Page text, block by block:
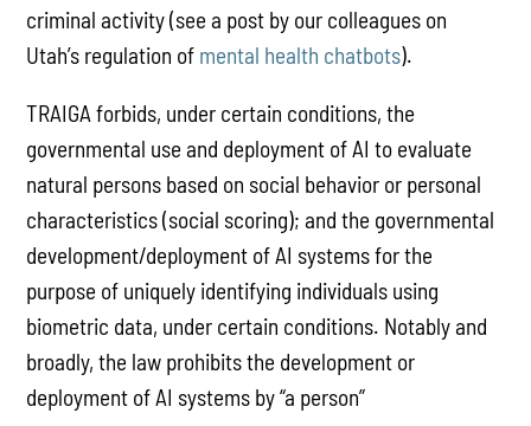
criminal activity (see a post by our colleagues on
Utah’s regulation of mental health chatbots).
TRAIGA forbids, under certain conditions, the
governmental use and deployment of AI to evaluate
natural persons based on social behavior or personal
characteristics (social scoring); and the governmental
development/deployment of AI systems for the
purpose of uniquely identifying individuals using
biometric data, under certain conditions. Notably and
broadly, the law prohibits the development or
deployment of AI systems by “a person”